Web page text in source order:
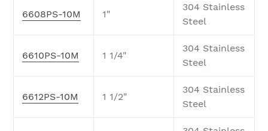
6608PS-10M 1"
304 Stainless
Steel
6610PS-10M 1 1/4"
304 Stainless
Steel
6612PS-10M 1 1/2"
304 Stainless
Steel